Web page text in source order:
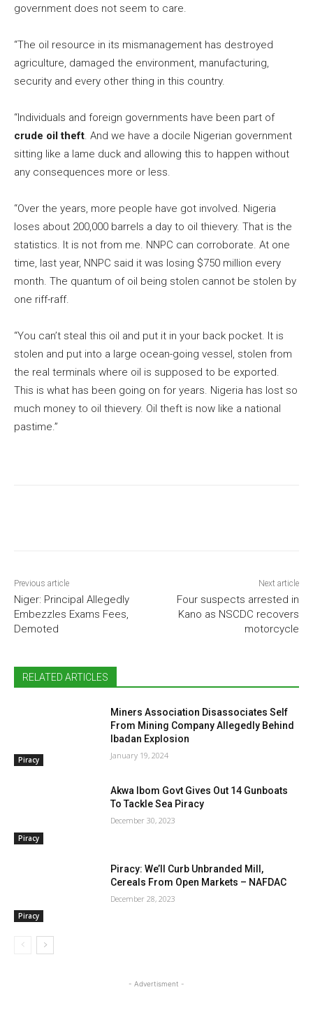
government does not seem to care.
“The oil resource in its mismanagement has destroyed
agriculture, damaged the environment, manufacturing,
security and every other thing in this country.
“Individuals and foreign governments have been part of
crude oil theft. And we have a docile Nigerian government
sitting like a lame duck and allowing this to happen without
any consequences more or less.
“Over the years, more people have got involved. Nigeria
loses about 200,000 barrels a day to oil thievery. That is the
statistics. It is not from me. NNPC can corroborate. At one
time, last year, NNPC said it was losing $750 million every
month. The quantum of oil being stolen cannot be stolen by
one riff-raff.
“You can’t steal this oil and put it in your back pocket. It is
stolen and put into a large ocean-going vessel, stolen from
the real terminals where oil is supposed to be exported.
This is what has been going on for years. Nigeria has lost so
much money to oil thievery. Oil theft is now like a national
pastime.”
Previous article
Niger: Principal Allegedly
Embezzles Exams Fees,
Demoted
Next article
Four suspects arrested in
Kano as NSCDC recovers
motorcycle
RELATED ARTICLES
Piracy
Miners Association Disassociates Self
From Mining Company Allegedly Behind
Ibadan Explosion
January 19, 2024
Piracy
Akwa Ibom Govt Gives Out 14 Gunboats
To Tackle Sea Piracy
December 30, 2023
Piracy
Piracy: We’ll Curb Unbranded Mill,
Cereals From Open Markets – NAFDAC
December 28, 2023
- Advertisment -